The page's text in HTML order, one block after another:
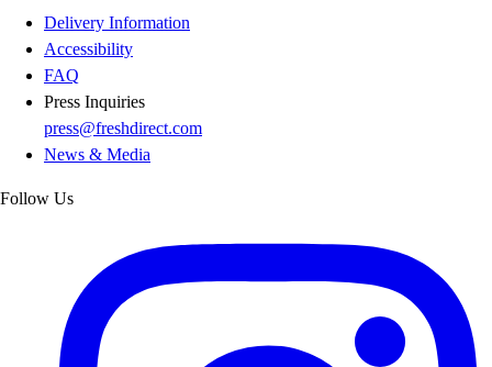
Delivery Information
Accessibility
FAQ
Press Inquiries
press@freshdirect.com
News & Media
Follow Us